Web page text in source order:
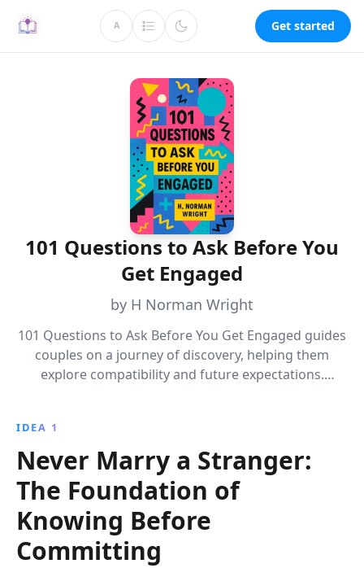
A Get started
101 Questions to Ask Before You
Get Engaged
by H Norman Wright
101 Questions to Ask Before You Get Engaged guides
couples on a journey of discovery, helping them
explore compatibility and future expectations.
IDEA 1
Never Marry a Stranger:
The Foundation of
Knowing Before
Committing